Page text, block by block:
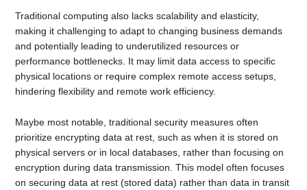
Traditional computing also lacks scalability and elasticity,
making it challenging to adapt to changing business demands
and potentially leading to underutilized resources or
performance bottlenecks. It may limit data access to specific
physical locations or require complex remote access setups,
hindering flexibility and remote work efficiency.
Maybe most notable, traditional security measures often
prioritize encrypting data at rest, such as when it is stored on
physical servers or in local databases, rather than focusing on
encryption during data transmission. This model often focuses
on securing data at rest (stored data) rather than data in transit